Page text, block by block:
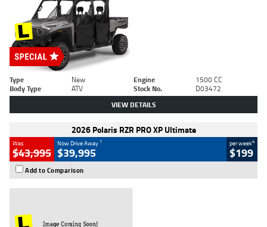
Type New Engine
1500 CC
Body Type
ATV Stock No. D03472
VIEW DETAILS
2026 Polaris RZR PRO XP Ultimate
Was
$43,995
Now Drive Away 1
$39,995
per week4
$199
Add to Comparison